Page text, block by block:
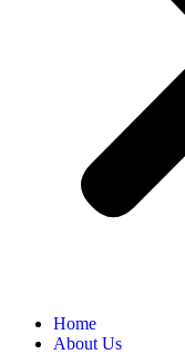
Home
About Us